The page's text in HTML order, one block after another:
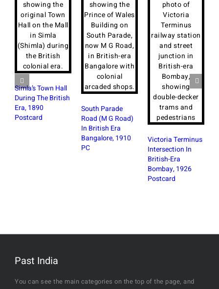
Simla’s Town Hall
During The British
Era, 1890
Postcard
South Parade
Road (M G Road)
In British Era
Bangalore, 1910
PC
Victoria Terminus
Intersection In
British-Era
Bombay, 1926
Postcard
Past India
You can see the main categories on the top of the page, and